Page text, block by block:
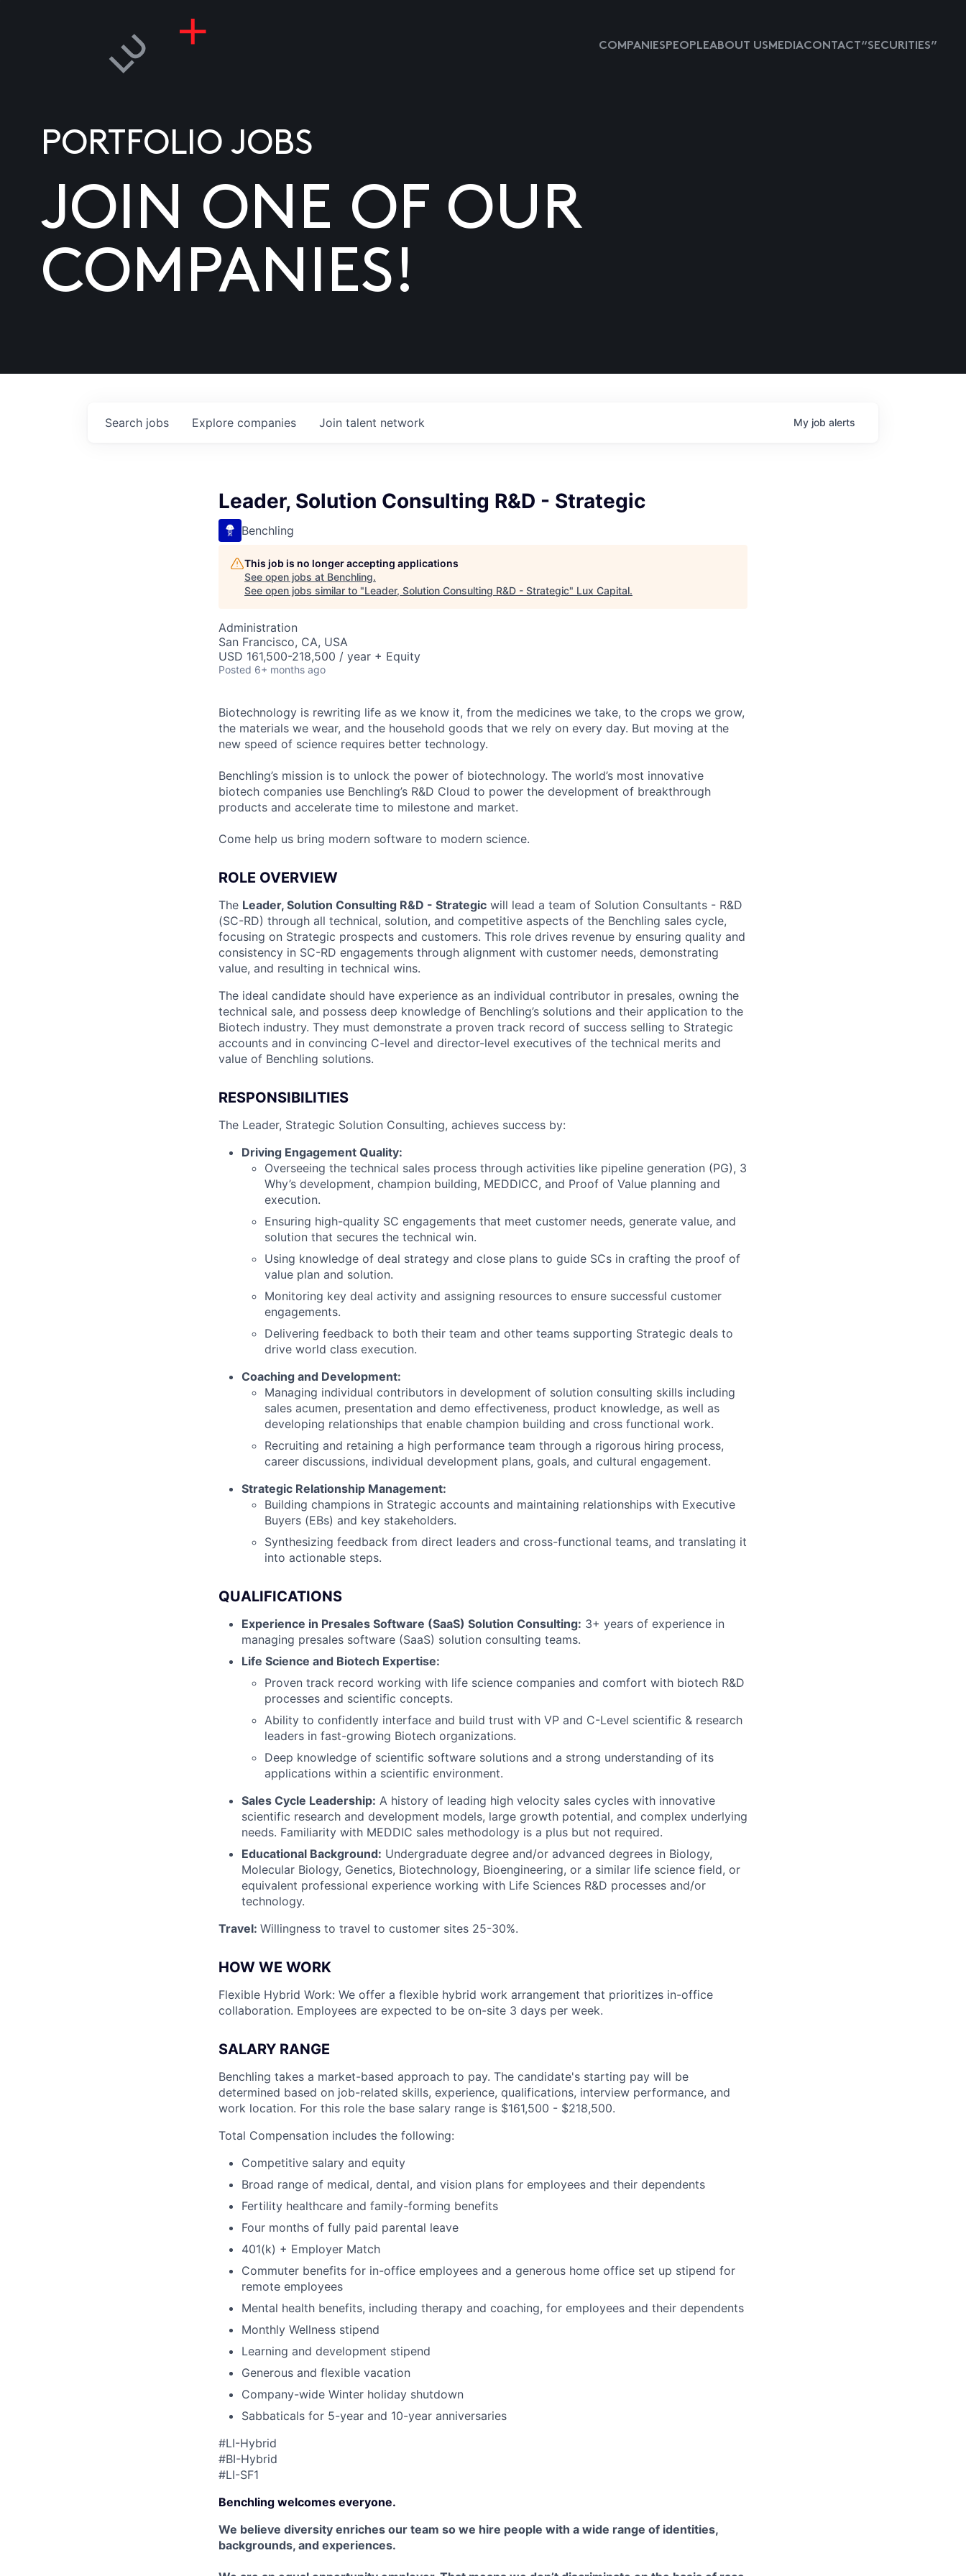
COMPANIESPEOPLEABOUT USMEDIACONTACT “SECURITIES”
PORTFOLIO JOBS
JOIN ONE OF OUR
COMPANIES!
Search jobs Explore companies Join talent network My job alerts
Leader, Solution Consulting R&D - Strategic
Benchling
This job is no longer accepting applications
See open jobs at Benchling.
See open jobs similar to "Leader, Solution Consulting R&D - Strategic" Lux Capital.
Administration
San Francisco, CA, USA
USD 161,500-218,500 / year + Equity
Posted 6+ months ago
Biotechnology is rewriting life as we know it, from the medicines we take, to the crops we grow,
the materials we wear, and the household goods that we rely on every day. But moving at the
new speed of science requires better technology.
Benchling’s mission is to unlock the power of biotechnology. The world’s most innovative
biotech companies use Benchling’s R&D Cloud to power the development of breakthrough
products and accelerate time to milestone and market.
Come help us bring modern software to modern science.
ROLE OVERVIEW
The Leader, Solution Consulting R&D - Strategic will lead a team of Solution Consultants - R&D
(SC-RD) through all technical, solution, and competitive aspects of the Benchling sales cycle,
focusing on Strategic prospects and customers. This role drives revenue by ensuring quality and
consistency in SC-RD engagements through alignment with customer needs, demonstrating
value, and resulting in technical wins.
The ideal candidate should have experience as an individual contributor in presales, owning the
technical sale, and possess deep knowledge of Benchling’s solutions and their application to the
Biotech industry. They must demonstrate a proven track record of success selling to Strategic
accounts and in convincing C-level and director-level executives of the technical merits and
value of Benchling solutions.
RESPONSIBILITIES
The Leader, Strategic Solution Consulting, achieves success by:
Driving Engagement Quality:
Overseeing the technical sales process through activities like pipeline generation (PG), 3
Why’s development, champion building, MEDDICC, and Proof of Value planning and
execution.
Ensuring high-quality SC engagements that meet customer needs, generate value, and
solution that secures the technical win.
Using knowledge of deal strategy and close plans to guide SCs in crafting the proof of
value plan and solution.
Monitoring key deal activity and assigning resources to ensure successful customer
engagements.
Delivering feedback to both their team and other teams supporting Strategic deals to
drive world class execution.
Coaching and Development:
Managing individual contributors in development of solution consulting skills including
sales acumen, presentation and demo effectiveness, product knowledge, as well as
developing relationships that enable champion building and cross functional work.
Recruiting and retaining a high performance team through a rigorous hiring process,
career discussions, individual development plans, goals, and cultural engagement.
Strategic Relationship Management:
Building champions in Strategic accounts and maintaining relationships with Executive
Buyers (EBs) and key stakeholders.
Synthesizing feedback from direct leaders and cross-functional teams, and translating it
into actionable steps.
QUALIFICATIONS
Experience in Presales Software (SaaS) Solution Consulting: 3+ years of experience in
managing presales software (SaaS) solution consulting teams.
Life Science and Biotech Expertise:
Proven track record working with life science companies and comfort with biotech R&D
processes and scientific concepts.
Ability to confidently interface and build trust with VP and C-Level scientific & research
leaders in fast-growing Biotech organizations.
Deep knowledge of scientific software solutions and a strong understanding of its
applications within a scientific environment.
Sales Cycle Leadership: A history of leading high velocity sales cycles with innovative
scientific research and development models, large growth potential, and complex underlying
needs. Familiarity with MEDDIC sales methodology is a plus but not required.
Educational Background: Undergraduate degree and/or advanced degrees in Biology,
Molecular Biology, Genetics, Biotechnology, Bioengineering, or a similar life science field, or
equivalent professional experience working with Life Sciences R&D processes and/or
technology.
Travel: Willingness to travel to customer sites 25-30%.
HOW WE WORK
Flexible Hybrid Work: We offer a flexible hybrid work arrangement that prioritizes in-office
collaboration. Employees are expected to be on-site 3 days per week.
SALARY RANGE
Benchling takes a market-based approach to pay. The candidate's starting pay will be
determined based on job-related skills, experience, qualifications, interview performance, and
work location. For this role the base salary range is $161,500 - $218,500.
Total Compensation includes the following:
Competitive salary and equity
Broad range of medical, dental, and vision plans for employees and their dependents
Fertility healthcare and family-forming benefits
Four months of fully paid parental leave
401(k) + Employer Match
Commuter benefits for in-office employees and a generous home office set up stipend for
remote employees
Mental health benefits, including therapy and coaching, for employees and their dependents
Monthly Wellness stipend
Learning and development stipend
Generous and flexible vacation
Company-wide Winter holiday shutdown
Sabbaticals for 5-year and 10-year anniversaries
#LI-Hybrid
#BI-Hybrid
#LI-SF1
Benchling welcomes everyone.
We believe diversity enriches our team so we hire people with a wide range of identities,
backgrounds, and experiences.